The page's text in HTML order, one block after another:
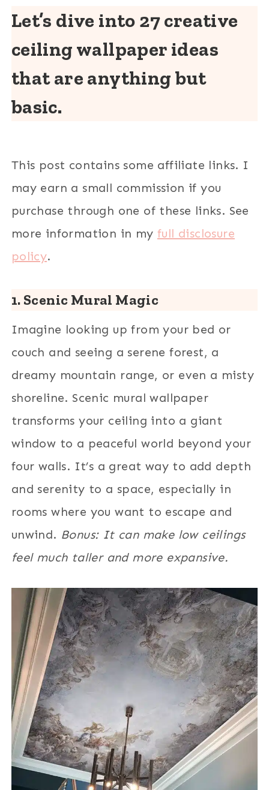
Let’s dive into 27 creative
ceiling wallpaper ideas
that are anything but
basic.
This post contains some affiliate links. I
may earn a small commission if you
purchase through one of these links. See
more information in my full disclosure
policy.
1. Scenic Mural Magic
Imagine looking up from your bed or
couch and seeing a serene forest, a
dreamy mountain range, or even a misty
shoreline. Scenic mural wallpaper
transforms your ceiling into a giant
window to a peaceful world beyond your
four walls. It’s a great way to add depth
and serenity to a space, especially in
rooms where you want to escape and
unwind. Bonus: It can make low ceilings
feel much taller and more expansive.